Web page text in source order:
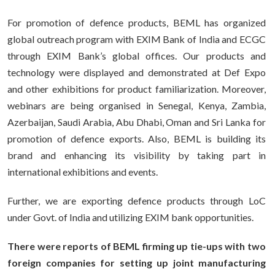
For promotion of defence products, BEML has organized
global outreach program with EXIM Bank of India and ECGC
through EXIM Bank’s global offices. Our products and
technology were displayed and demonstrated at Def Expo
and other exhibitions for product familiarization. Moreover,
webinars are being organised in Senegal, Kenya, Zambia,
Azerbaijan, Saudi Arabia, Abu Dhabi, Oman and Sri Lanka for
promotion of defence exports. Also, BEML is building its
brand and enhancing its visibility by taking part in
international exhibitions and events.
Further, we are exporting defence products through LoC
under Govt. of India and utilizing EXIM bank opportunities.
There were reports of BEML firming up tie-ups with two
foreign companies for setting up joint manufacturing